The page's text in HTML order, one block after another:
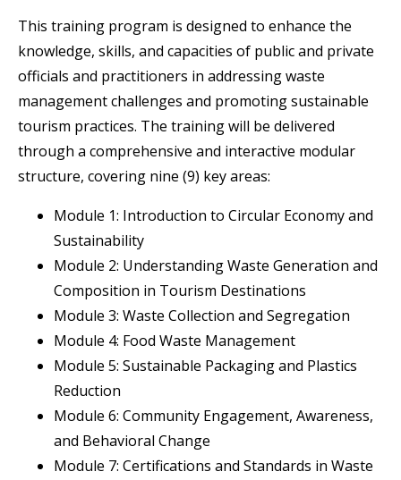
This training program is designed to enhance the
knowledge, skills, and capacities of public and private
officials and practitioners in addressing waste
management challenges and promoting sustainable
tourism practices. The training will be delivered
through a comprehensive and interactive modular
structure, covering nine (9) key areas:
Module 1: Introduction to Circular Economy and
Sustainability
Module 2: Understanding Waste Generation and
Composition in Tourism Destinations
Module 3: Waste Collection and Segregation
Module 4: Food Waste Management
Module 5: Sustainable Packaging and Plastics
Reduction
Module 6: Community Engagement, Awareness,
and Behavioral Change
Module 7: Certifications and Standards in Waste